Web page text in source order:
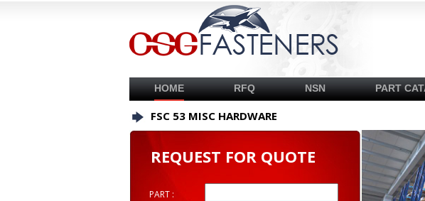
HOME RFQ NSN PART
FSC 53 MISC HARDWARE
REQUEST FOR QUOTE
PART :